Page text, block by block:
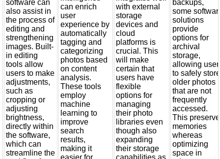
software can
also assist in
the process of
editing and
strengthening
images. Built-
in editing
tools allow
users to make
adjustments,
such as
cropping or
adjusting
brightness,
directly within
the software,
which can
streamline the
can enrich
user
experience by
automatically
tagging and
categorizing
photos based
on content
analysis.
These tools
employ
machine
learning to
improve
search
results,
making it
easier for
with external
storage
devices and
cloud
platforms is
crucial. This
will make
certain that
users have
flexible
options for
managing
their photo
libraries even
though also
expanding
their storage
capabilities as
backups,
some
solutions
provide
options for
archival
storage,
allowing
to safely
older photos
that are not
frequently
accessed.
This
memories
whereas
optimizing
space in